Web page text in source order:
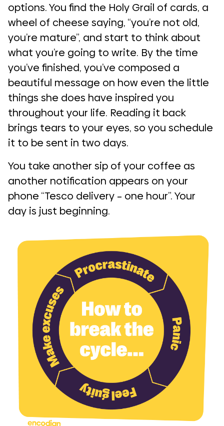
options. You find the Holy Grail of cards, a
wheel of cheese saying, “you’re not old,
you’re mature”, and start to think about
what you’re going to write. By the time
you’ve finished, you’ve composed a
beautiful message on how even the little
things she does have inspired you
throughout your life. Reading it back
brings tears to your eyes, so you schedule
it to be sent in two days.
You take another sip of your coffee as
another notification appears on your
phone “Tesco delivery – one hour”. Your
day is just beginning.